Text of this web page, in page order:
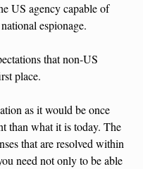
US agency capable of
espionage.
that non-US
place.
as it would be once
than what it is today. The
that are resolved within
need not only to be able